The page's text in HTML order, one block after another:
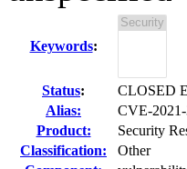
Keywords:
Status:
CLOSED
Alias:
CVE-
Product:
Security
Classification:
Other